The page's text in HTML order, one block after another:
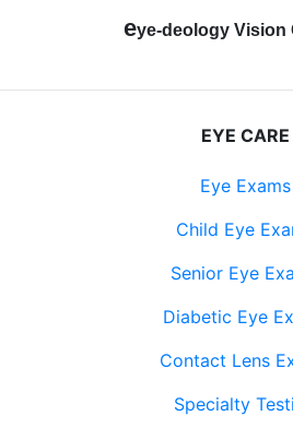
eye-deology Vision
EYE CARE
Eye Exams
Child Eye
Senior Eye
Diabetic Eye
Contact Lens
Specialty